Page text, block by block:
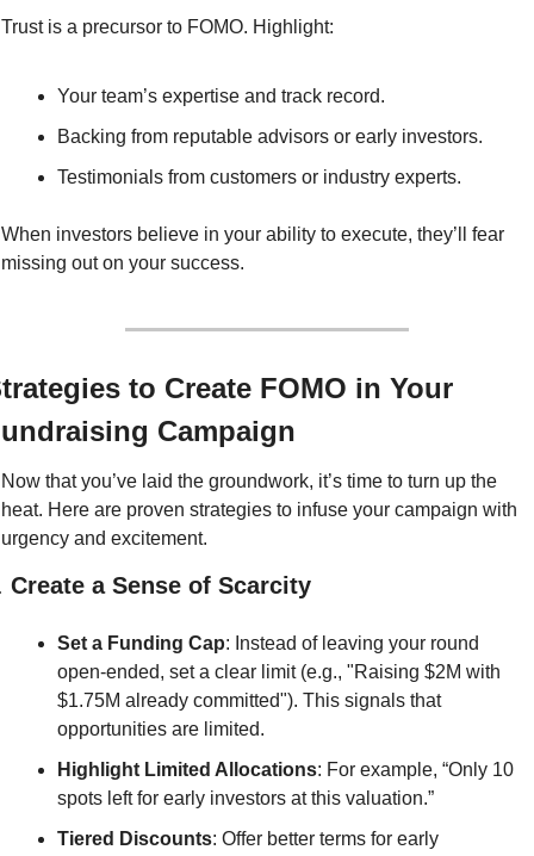
Trust is a precursor to FOMO. Highlight:
Your team’s expertise and track record.
Backing from reputable advisors or early investors.
Testimonials from customers or industry experts.
When investors believe in your ability to execute, they’ll fear
missing out on your success.
to Create FOMO in Your
Campaign
Now that you’ve laid the groundwork, it’s time to turn up the
heat. Here are proven strategies to infuse your campaign with
urgency and excitement.
Create a Sense of Scarcity
Set a Funding Cap: Instead of leaving your round
open-ended, set a clear limit (e.g., "Raising $2M with
$1.75M already committed"). This signals that
opportunities are limited.
Highlight Limited Allocations: For example, “Only 10
spots left for early investors at this valuation.”
Tiered Discounts: Offer better terms for early